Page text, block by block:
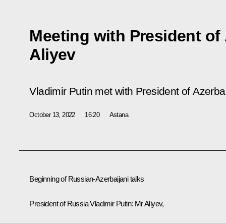
Meeting with President of
Aliyev
Vladimir Putin met with President of
October 13, 2022 16:20 Astana
Beginning of Russian-Azerbaijani talks
President of Russia Vladimir Putin: Mr Aliyev,